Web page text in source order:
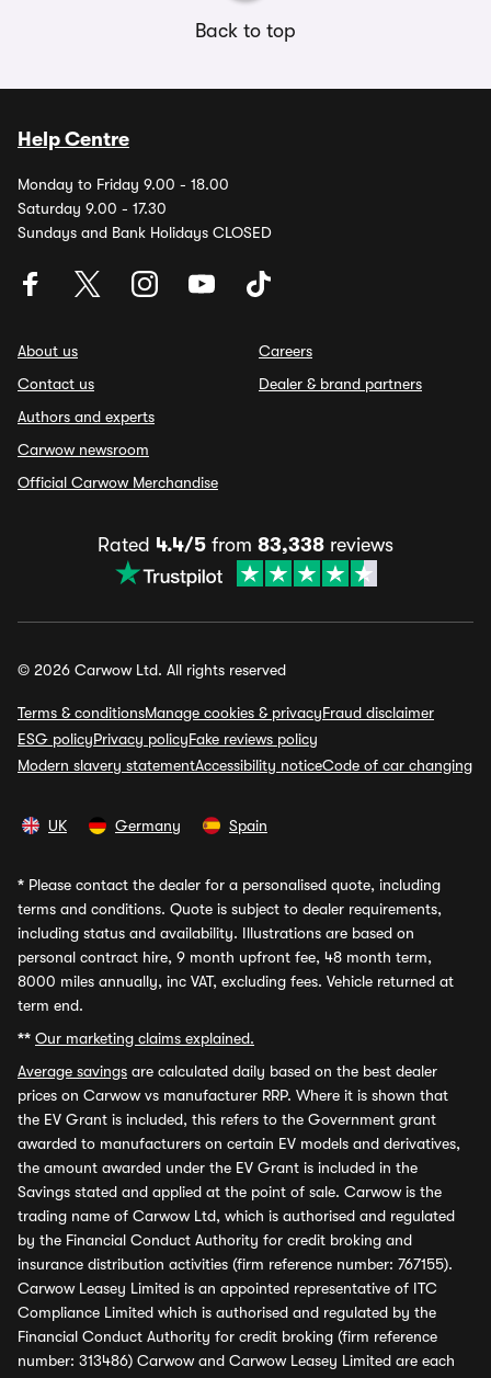
Back to top
Help Centre
Monday to Friday 9.00 - 18.00
Saturday 9.00 - 17.30
Sundays and Bank Holidays CLOSED
About us
Contact us
Authors and experts
Carwow newsroom
Official Carwow Merchandise
Careers
Dealer & brand partners
Rated 4.4/5 from 83,338 reviews
© 2026 Carwow Ltd. All rights reserved
Terms & conditionsManage cookies & privacyFraud disclaimer
ESG policyPrivacy policyFake reviews policy
Modern slavery statementAccessibility noticeCode of car changing
UK Germany Spain
* Please contact the dealer for a personalised quote, including
terms and conditions. Quote is subject to dealer requirements,
including status and availability. Illustrations are based on
personal contract hire, 9 month upfront fee, 48 month term,
8000 miles annually, inc VAT, excluding fees. Vehicle returned at
term end.
** Our marketing claims explained.
Average savings are calculated daily based on the best dealer
prices on Carwow vs manufacturer RRP. Where it is shown that
the EV Grant is included, this refers to the Government grant
awarded to manufacturers on certain EV models and derivatives,
the amount awarded under the EV Grant is included in the
Savings stated and applied at the point of sale. Carwow is the
trading name of Carwow Ltd, which is authorised and regulated
by the Financial Conduct Authority for credit broking and
insurance distribution activities (firm reference number: 767155).
Carwow Leasey Limited is an appointed representative of ITC
Compliance Limited which is authorised and regulated by the
Financial Conduct Authority for credit broking (firm reference
number: 313486) Carwow and Carwow Leasey Limited are each